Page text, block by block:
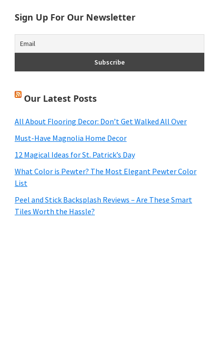
Sign Up For Our Newsletter
Our Latest Posts
All About Flooring Decor: Don’t Get Walked All Over
Must-Have Magnolia Home Decor
12 Magical Ideas for St. Patrick’s Day
What Color is Pewter? The Most Elegant Pewter Color
List
Peel and Stick Backsplash Reviews – Are These Smart
Tiles Worth the Hassle?